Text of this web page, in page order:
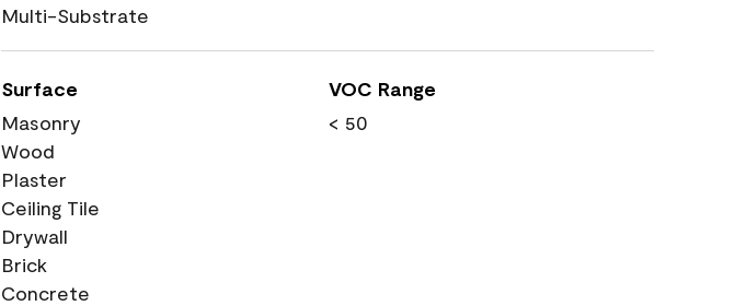
Multi-Substrate
Surface
Masonry
Wood
Plaster
Ceiling Tile
Drywall
Brick
Concrete
VOC Range
< 50